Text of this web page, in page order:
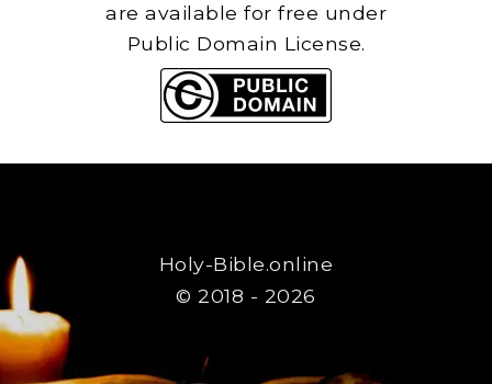
are available for free under
Public Domain License.
Holy-Bible.online
© 2018 - 2026